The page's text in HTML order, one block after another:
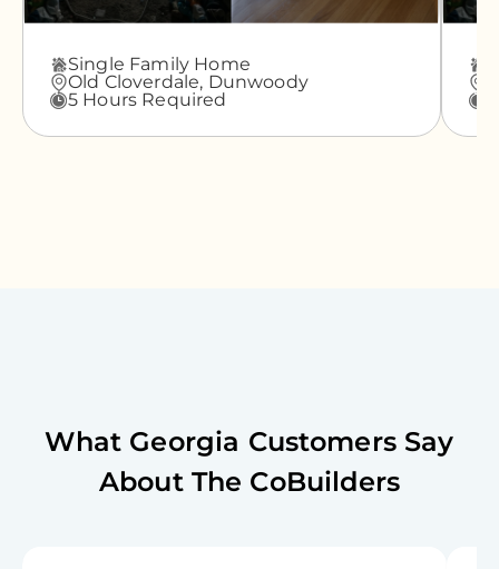
Single Family Home
Old Cloverdale, Dunwoody
5 Hours Required
What Georgia Customers Say
About The CoBuilders